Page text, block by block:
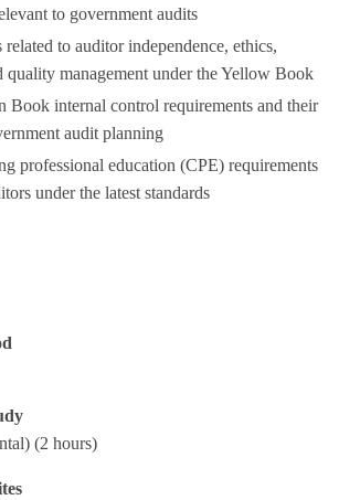
to government audits
to auditor independence, ethics,
quality management under the Yellow Book
Book internal control requirements and their
audit planning
professional education (CPE) requirements
under the latest standards
(2 hours)